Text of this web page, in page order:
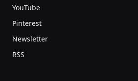
YouTube
Pinterest
Newsletter
RSS